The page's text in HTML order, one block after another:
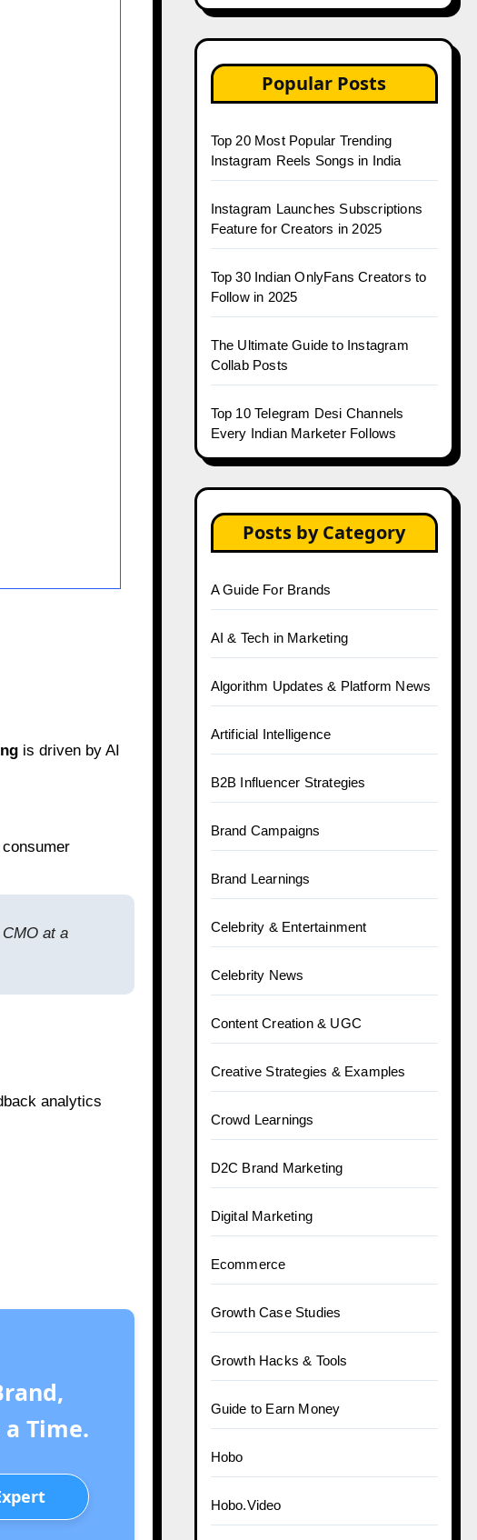
is driven by AI
at a
analytics
Time.
Popular Posts
Top 20 Most Popular Trending
Instagram Reels Songs in India
Instagram Launches Subscriptions
Feature for Creators in 2025
Top 30 Indian OnlyFans Creators to
Follow in 2025
The Ultimate Guide to Instagram
Collab Posts
Top 10 Telegram Desi Channels
Every Indian Marketer Follows
Posts by Category
A Guide For Brands
AI & Tech in Marketing
Algorithm Updates & Platform News
Artificial Intelligence
B2B Influencer Strategies
Brand Campaigns
Brand Learnings
Celebrity & Entertainment
Celebrity News
Content Creation & UGC
Creative Strategies & Examples
Crowd Learnings
D2C Brand Marketing
Digital Marketing
Ecommerce
Growth Case Studies
Growth Hacks & Tools
Guide to Earn Money
Hobo
Hobo.Video